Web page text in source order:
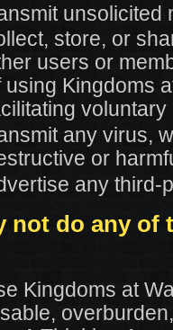
unsolicited
store, or
users or
using Kingdoms
any virus,
or
any third-
not do any
Kingdoms at